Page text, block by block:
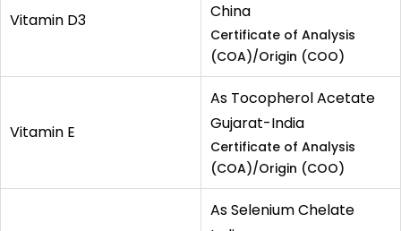
Vitamin D3
China
Certificate of Analysis
(COA)/Origin (COO)
Vitamin E
As Tocopherol Acetate
Gujarat-India
Certificate of Analysis
(COA)/Origin (COO)
As Selenium Chelate